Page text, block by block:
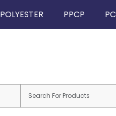
POLYESTER PPCP PC